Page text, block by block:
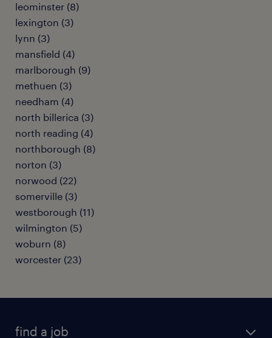
leominster (8)
lexington (3)
lynn (3)
mansfield (4)
marlborough (9)
methuen (3)
needham (4)
north billerica (3)
north reading (4)
northborough (8)
norton (3)
norwood (22)
somerville (3)
westborough (11)
wilmington (5)
woburn (8)
worcester (23)
find a job